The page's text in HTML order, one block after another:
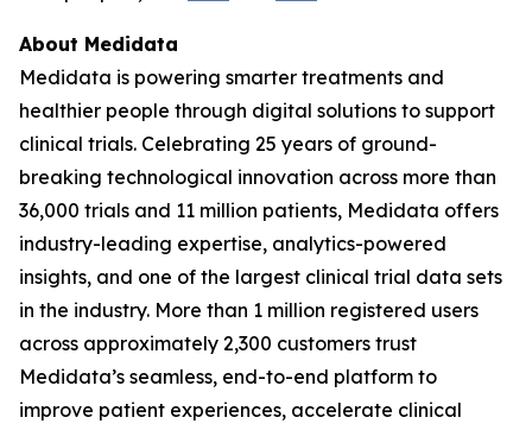
About Medidata
Medidata is powering smarter treatments and
healthier people through digital solutions to support
clinical trials. Celebrating 25 years of ground-
breaking technological innovation across more than
36,000 trials and 11 million patients, Medidata offers
industry-leading expertise, analytics-powered
insights, and one of the largest clinical trial data sets
in the industry. More than 1 million registered users
across approximately 2,300 customers trust
Medidata’s seamless, end-to-end platform to
improve patient experiences, accelerate clinical